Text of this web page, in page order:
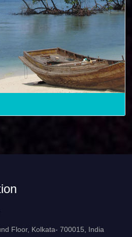
Floor, Kolkata- 700015, India